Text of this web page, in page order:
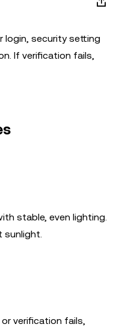
login, security setting
If verification fails,
stable, even lighting.
sunlight.
verification fails,